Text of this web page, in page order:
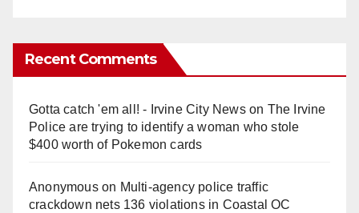
Recent Comments
Gotta catch 'em all! - Irvine City Newson The Irvine
Police are trying to identify a woman who stole
$400 worth of Pokemon cards
Anonymouson Multi‑agency police traffic
crackdown nets 136 violations in Coastal OC